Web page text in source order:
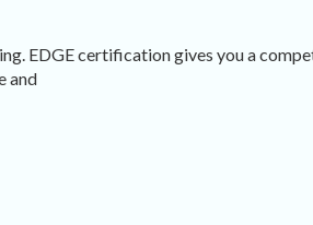
EDGE certification gives you a
and